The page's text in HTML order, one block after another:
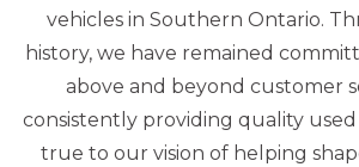
vehicles in Southern Ontario.
history, we have remained
above and beyond customer
consistently providing quality used
true to our vision of helping